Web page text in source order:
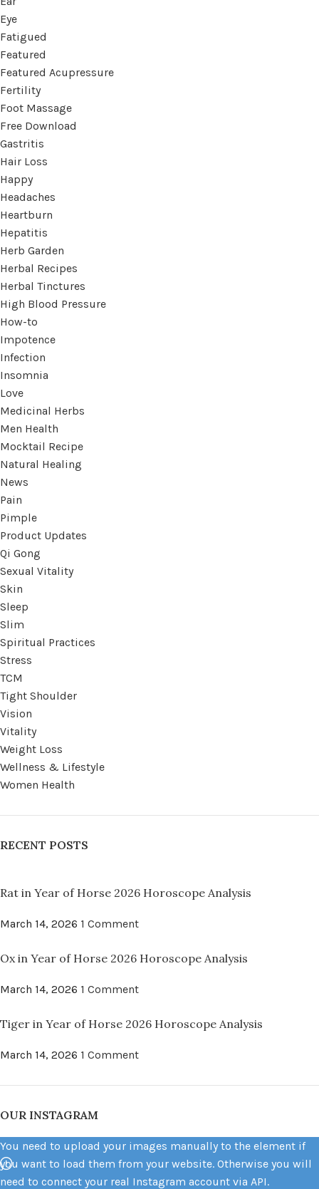
Eye
Fatigued
Featured
Featured Acupressure
Fertility
Foot Massage
Free Download
Gastritis
Hair Loss
Happy
Headaches
Heartburn
Hepatitis
Herb Garden
Herbal Recipes
Herbal Tinctures
High Blood Pressure
How-to
Impotence
Infection
Insomnia
Love
Medicinal Herbs
Men Health
Mocktail Recipe
Natural Healing
News
Pain
Pimple
Product Updates
Qi Gong
Sexual Vitality
Skin
Sleep
Slim
Spiritual Practices
Stress
TCM
Tight Shoulder
Vision
Vitality
Weight Loss
Wellness & Lifestyle
Women Health
RECENT POSTS
Rat in Year of Horse 2026 Horoscope Analysis
March 14, 2026 1 Comment
Ox in Year of Horse 2026 Horoscope Analysis
March 14, 2026 1 Comment
Tiger in Year of Horse 2026 Horoscope Analysis
March 14, 2026 1 Comment
OUR INSTAGRAM
You need to upload your images manually to the element if
you want to load them from your website. Otherwise you will
need to connect your real Instagram account via API.